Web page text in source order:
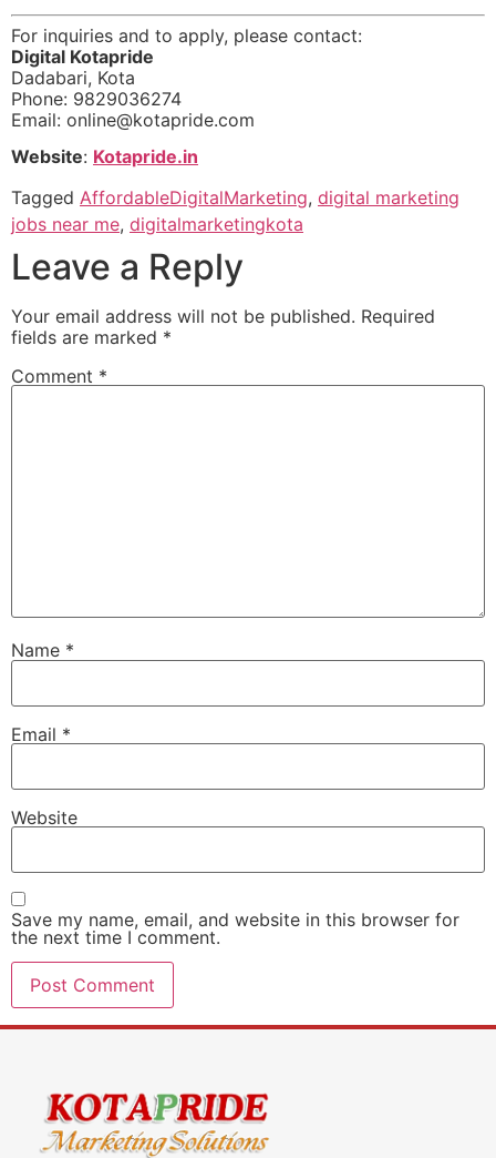
For inquiries and to apply, please contact:
Digital Kotapride
Dadabari, Kota
Phone: 9829036274
Email: online@kotapride.com
Website: Kotapride.in
Tagged AffordableDigitalMarketing, digital marketing
jobs near me, digitalmarketingkota
Leave a Reply
Your email address will not be published. Required
fields are marked *
Comment *
Name *
Email *
Website
Save my name, email, and website in this browser for
the next time I comment.